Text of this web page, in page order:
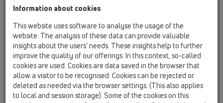
HL050.0EN
Information about cookies
This website uses software to analyse the usage of the
website. The analysis of these data can provide valuable
insights about the users’ needs. These insights help to further
improve the quality of our offerings. In this context, so-called
cookies are used. Cookies are data saved in the browser that
allow a visitor to be recognised. Cookies can be rejected or
deleted as needed via the browser settings. (This also applies
to local and session storage). Some of the cookies on this